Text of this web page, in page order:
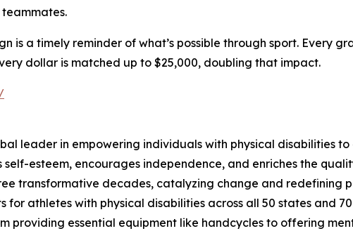
is a timely reminder of what’s possible through sport. Every
dollar is matched up to $25,000, doubling that impact.
leader in empowering individuals with physical disabilities
esteem, encourages independence, and enriches the
transformative decades, catalyzing change and redefining
for athletes with physical disabilities across all 50 states and
providing essential equipment like handcycles to offering